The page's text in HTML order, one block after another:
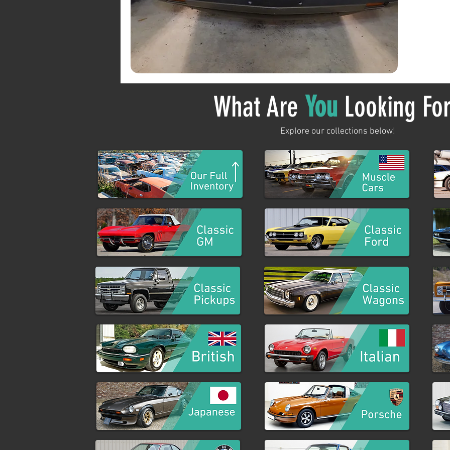
What Are You Looking
Explore our collections below!